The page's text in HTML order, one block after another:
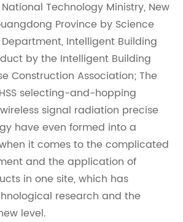
Technology Ministry, New
Province by Science
Intelligent Building
by the Intelligent Building
Construction Association; The
selecting-and-hopping
signal radiation precise
have even formed into a
it comes to the complicated
and the application of
in one site, which has
research and the
level.